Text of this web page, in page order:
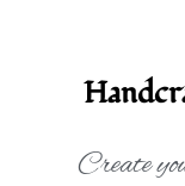
Create